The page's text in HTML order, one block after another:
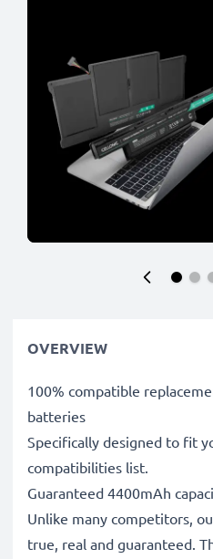
OVERVIEW
100% compatible
batteries
Specifically designed to fit
compatibilities list.
Guaranteed 4400mAh
Unlike many competitors,
true, real and guaranteed.